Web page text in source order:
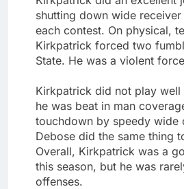
shutting down wide receiver
each contest. On physical,
Kirkpatrick forced two
State. He was a violent
Kirkpatrick did not play well
he was beat in man
touchdown by speedy wide
Debose did the same thing
Overall, Kirkpatrick was a
this season, but he was
offenses.